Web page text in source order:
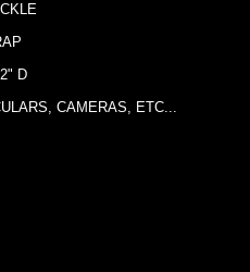
D
CAMERAS, ETC...